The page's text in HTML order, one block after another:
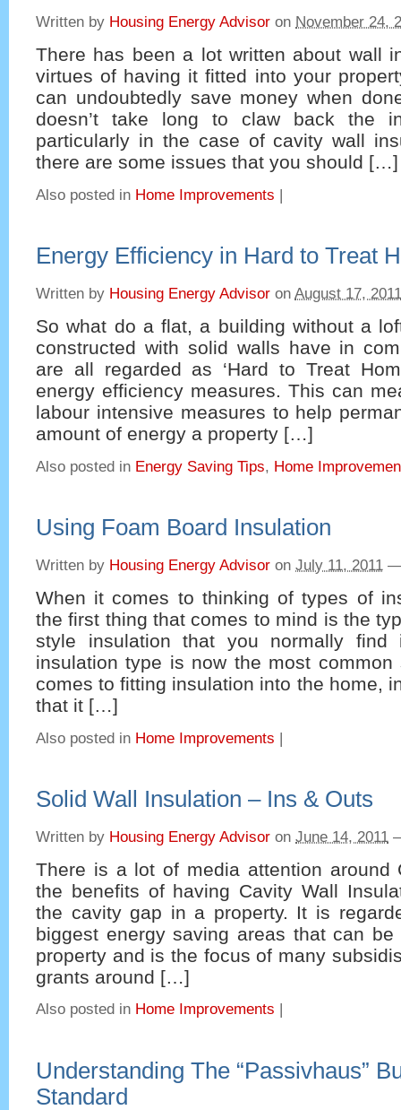
Written by Housing Energy Advisor on November 24,
There has been a lot written about wall
virtues of having it fitted into your
can undoubtedly save money when
doesn’t take long to claw back the
particularly in the case of cavity wall
there are some issues that you should […]
Also posted in Home Improvements |
Energy Efficiency in Hard to Treat
Written by Housing Energy Advisor on August 17, 2011
So what do a flat, a building without a
constructed with solid walls have in
are all regarded as ‘Hard to Treat
energy efficiency measures. This can
labour intensive measures to help
amount of energy a property […]
Also posted in Energy Saving Tips, Home
Using Foam Board Insulation
Written by Housing Energy Advisor on July 11, 2011
When it comes to thinking of types of
the first thing that comes to mind is the
style insulation that you normally
insulation type is now the most common
comes to fitting insulation into the home,
that it […]
Also posted in Home Improvements |
Solid Wall Insulation – Ins & Outs
Written by Housing Energy Advisor on June 14, 2011
There is a lot of media attention around
the benefits of having Cavity Wall
the cavity gap in a property. It is
biggest energy saving areas that can
property and is the focus of many
grants around […]
Also posted in Home Improvements
Understanding The “Passivhaus”
Standard